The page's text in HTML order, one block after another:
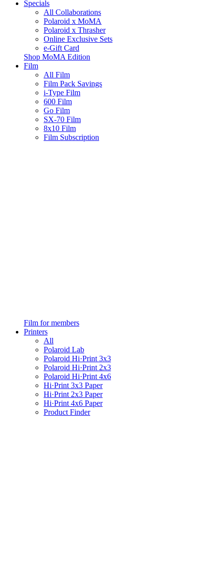
Specials
All Collaborations
Polaroid x MoMA
Polaroid x Thrasher
Online Exclusive Sets
e-Gift Card
Shop MoMA Edition
Film
All Film
Film Pack Savings
i-Type Film
600 Film
Go Film
SX-70 Film
8x10 Film
Film Subscription
Film for members
Printers
All
Polaroid Lab
Polaroid Hi·Print 3x3
Polaroid Hi·Print 2x3
Polaroid Hi·Print 4x6
Hi·Print 3x3 Paper
Hi·Print 2x3 Paper
Hi·Print 4x6 Paper
Product Finder